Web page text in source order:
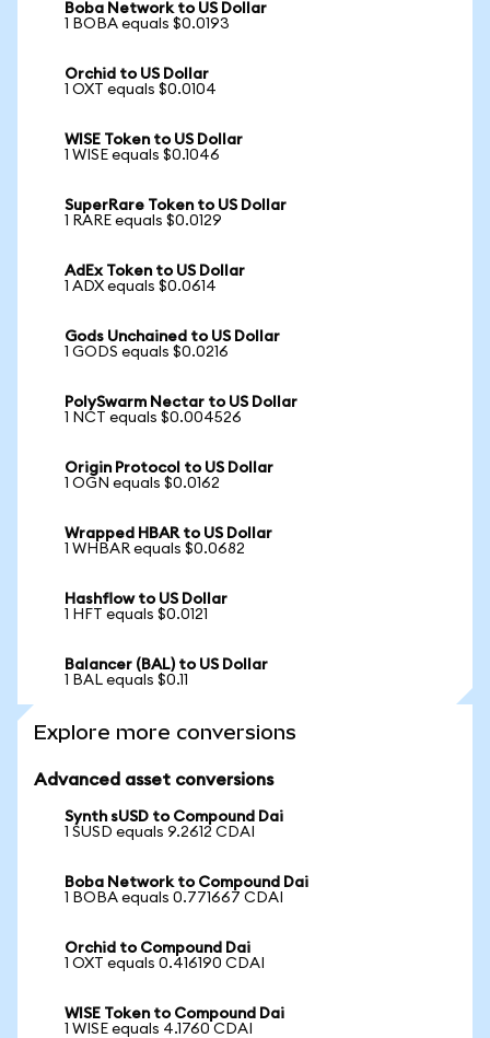
Boba Network to US Dollar
1 BOBA equals $0.0193
Orchid to US Dollar
1 OXT equals $0.0104
WISE Token to US Dollar
1 WISE equals $0.1046
SuperRare Token to US Dollar
1 RARE equals $0.0129
AdEx Token to US Dollar
1 ADX equals $0.0614
Gods Unchained to US Dollar
1 GODS equals $0.0216
PolySwarm Nectar to US Dollar
1 NCT equals $0.004526
Origin Protocol to US Dollar
1 OGN equals $0.0162
Wrapped HBAR to US Dollar
1 WHBAR equals $0.0682
Hashflow to US Dollar
1 HFT equals $0.0121
Balancer (BAL) to US Dollar
1 BAL equals $0.11
Explore more conversions
Advanced asset conversions
Synth sUSD to Compound Dai
1 SUSD equals 9.2612 CDAI
Boba Network to Compound Dai
1 BOBA equals 0.771667 CDAI
Orchid to Compound Dai
1 OXT equals 0.416190 CDAI
WISE Token to Compound Dai
1 WISE equals 4.1760 CDAI